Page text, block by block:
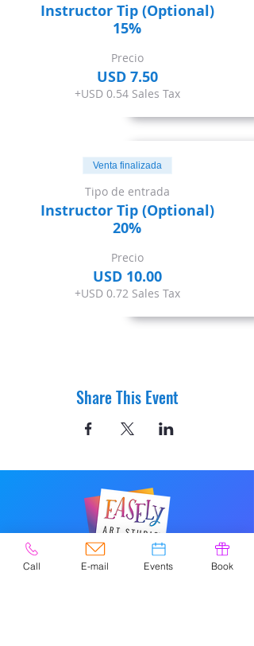
Instructor Tip (Optional)
15%
Precio
USD 7.50
+USD 0.54 Sales Tax
Venta finalizada
Tipo de entrada
Instructor Tip (Optional)
20%
Precio
USD 10.00
+USD 0.72 Sales Tax
Share This Event
© 2020 por Easely Art Studio. Sitio
Call E-mail Events Book